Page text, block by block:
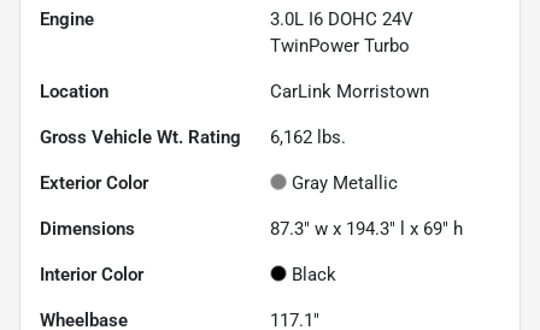
Engine
3.0L I6 DOHC 24V
TwinPower Turbo
Location CarLink Morristown
Gross Vehicle Wt. Rating 6,162 lbs.
Exterior Color Gray Metallic
Dimensions 87.3" w x 194.3" l x 69" h
Interior Color Black
Wheelbase 117.1"